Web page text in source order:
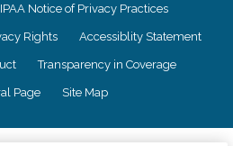
Notice of Privacy Practices
Rights Accessiblity Statement
Transparency in Coverage
Page Site Map